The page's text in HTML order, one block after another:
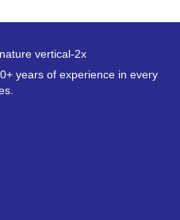
years of experience in every